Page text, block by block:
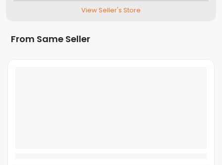
View Seller's Store
From Same Seller